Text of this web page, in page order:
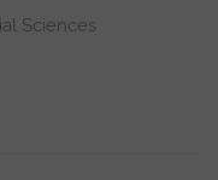
Sciences